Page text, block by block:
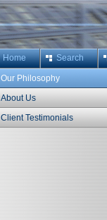
Home Search
Our Philosophy
About Us
Client Testimonials